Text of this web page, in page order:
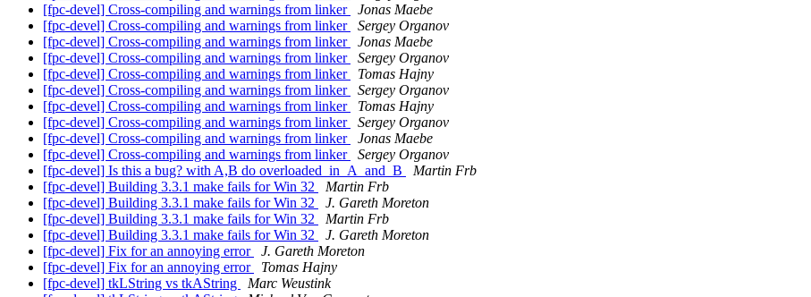
[fpc-devel] Cross-compiling and warnings from linker
Jonas Maebe
[fpc-devel] Cross-compiling and warnings from linker
Sergey Organov
[fpc-devel] Cross-compiling and warnings from linker
Jonas Maebe
[fpc-devel] Cross-compiling and warnings from linker
Sergey Organov
[fpc-devel] Cross-compiling and warnings from linker
Tomas Hajny
[fpc-devel] Cross-compiling and warnings from linker
Sergey Organov
[fpc-devel] Cross-compiling and warnings from linker
Tomas Hajny
[fpc-devel] Cross-compiling and warnings from linker
Sergey Organov
[fpc-devel] Cross-compiling and warnings from linker
Jonas Maebe
[fpc-devel] Cross-compiling and warnings from linker
Sergey Organov
[fpc-devel] Is this a bug? with A,B do overloaded_in_A_and_B
Martin Frb
[fpc-devel] Building 3.3.1 make fails for Win 32
Martin Frb
[fpc-devel] Building 3.3.1 make fails for Win 32
J. Gareth Moreton
[fpc-devel] Building 3.3.1 make fails for Win 32
Martin Frb
[fpc-devel] Building 3.3.1 make fails for Win 32
J. Gareth Moreton
[fpc-devel] Fix for an annoying error
J. Gareth Moreton
[fpc-devel] Fix for an annoying error
Tomas Hajny
[fpc-devel] tkLString vs tkAString
Marc Weustink